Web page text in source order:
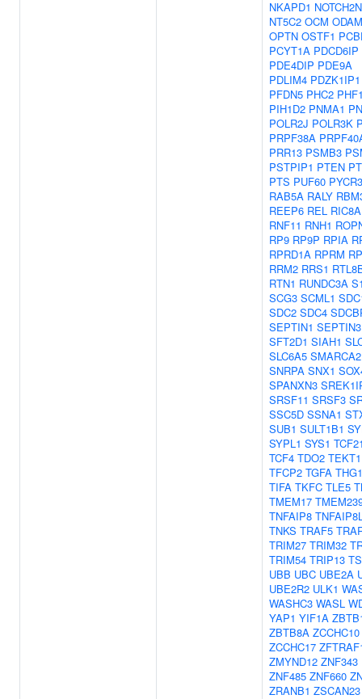
NKAPD1
NT5C2 OCM ODAM
OPTN OSTF1
PCYT1A PDCD6IP
PDE4DIP PDE9A
PDLIM4 PDZK1IP1
PFDN5 PHC2
PIH1D2 PNMA1
POLR2J POLR3K
PRPF38A
PRR13 PSMB3
PSTPIP1 PTEN
PTS PUF60 PYCR3
RAB5A RALY
REEP6 REL RIC8A
RNF11 RNH1
RP9 RP9P RPIA
RPRD1A RPRM
RRM2 RRS1
RTN1 RUNDC3A
SCG3 SCML1
SDC2 SDC4
SEPTIN1 SEPTIN3
SFT2D1 SIAH1
SLC6A5 SMARCA2
SNRPA SNX1
SPANXN3
SRSF11 SRSF3
SSC5D SSNA1
SUB1 SULT1B1
SYPL1 SYS1
TCF4 TDO2 TEKT1
TFCP2 TGFA
TIFA TKFC TLE5
TMEM17
TNFAIP8
TNKS TRAF5
TRIM27 TRIM32
TRIM54 TRIP13
UBB UBC UBE2A
UBE2R2 ULK1
WASHC3 WASL
YAP1 YIF1A
ZBTB8A ZCCHC10
ZCCHC17
ZMYND12 ZNF343
ZNF485 ZNF660
ZRANB1 ZSCAN23